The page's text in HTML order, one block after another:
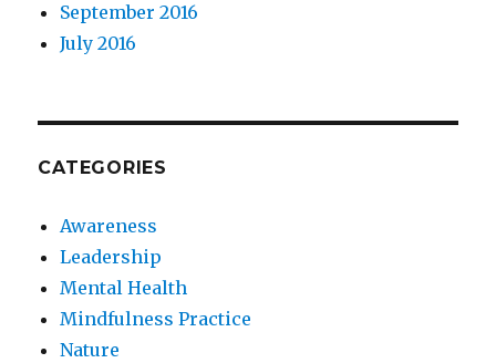
September 2016
July 2016
CATEGORIES
Awareness
Leadership
Mental Health
Mindfulness Practice
Nature